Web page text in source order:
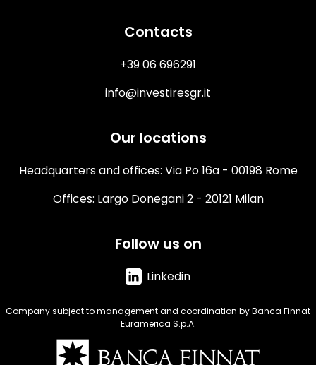
Contacts
+39 06 696291
info@investiresgr.it
Our locations
Headquarters and offices: Via Po 16a - 00198 Rome
Offices: Largo Donegani 2 - 20121 Milan
Follow us on
Linkedin
Company subject to management and coordination by Banca Finnat
Euramerica S.p.A.